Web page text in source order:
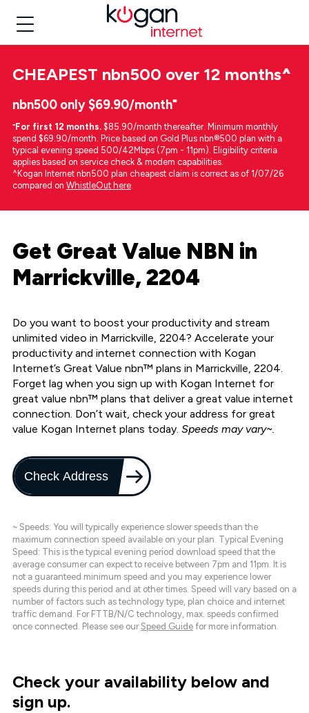
CHEAPEST nbn500 over 12 months^
nbn500 only $69.90/month⁼
⁼For first 12 months. $85.90/month thereafter. Minimum monthly
spend $69.90/month. Price based on Gold Plus nbn®500 plan with a
typical evening speed 500/42Mbps (7pm - 11pm). Eligibility criteria
applies based on service check & modem capabilities.
^Kogan Internet nbn500 plan cheapest claim is correct as of 1/07/26
compared on WhistleOut here.
Get Great Value NBN in
Marrickville, 2204
Do you want to boost your productivity and stream
unlimited video in Marrickville, 2204? Accelerate your
productivity and internet connection with Kogan
Internet’s Great Value nbn™ plans in Marrickville, 2204.
Forget lag when you sign up with Kogan Internet for
great value nbn™ plans that deliver a great value internet
connection. Don’t wait, check your address for great
value Kogan Internet plans today. Speeds may vary~.
Check Address
~ Speeds: You will typically experience slower speeds than the
maximum connection speed available on your plan. Typical Evening
Speed: This is the typical evening period download speed that the
average consumer can expect to receive between 7pm and 11pm. It is
not a guaranteed minimum speed and you may experience lower
speeds during this period and at other times. Speed will vary based on a
number of factors such as technology type, plan choice and internet
traffic demand. For FTTB/N/C technology, max. speeds confirmed
once connected. Please see our Speed Guide for more information.
Check your availability below and
sign up.